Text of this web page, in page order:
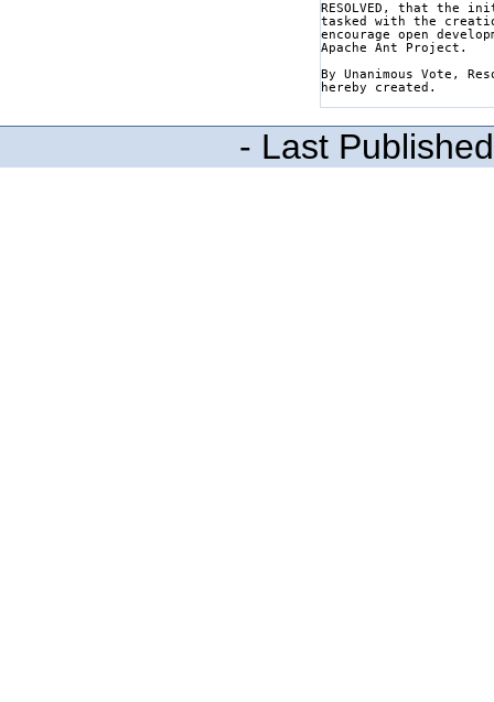
RESOLVED, that the
tasked with the
encourage open
Apache Ant Project.
By Unanimous Vote,
hereby created.
- Last